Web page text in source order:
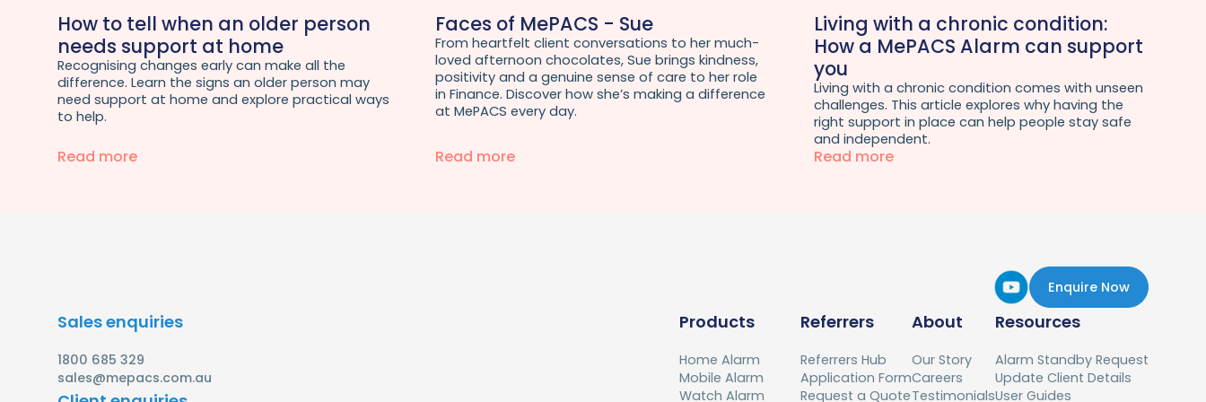
How to tell when an older person
needs support at home
Recognising changes early can make all the
difference. Learn the signs an older person may
need support at home and explore practical ways
to help.
Read more
Faces of MePACS - Sue
From heartfelt client conversations to her much-
loved afternoon chocolates, Sue brings kindness,
positivity and a genuine sense of care to her role
in Finance. Discover how she’s making a difference
at MePACS every day.
Read more
Living with a chronic condition:
How a MePACS Alarm can support
you
Living with a chronic condition comes with unseen
challenges. This article explores why having the
right support in place can help people stay safe
and independent.
Read more
Enquire Now
Sales enquiries
1800 685 329
sales@mepacs.com.au
Products
Home Alarm
Mobile Alarm
Watch Alarm
Referrers
Referrers Hub
Application Form
Request a Quote
About
Our Story
Careers
Testimonials
Resources
Alarm Standby Request
Update Client Details
User Guides